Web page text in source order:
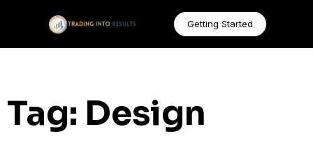
Getting Started
Tag: Design